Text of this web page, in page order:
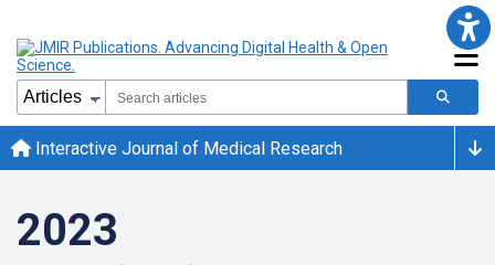
Interactive Journal of Medical Research
2023